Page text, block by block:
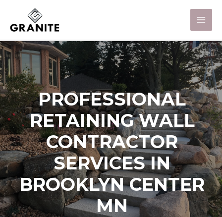
PROFESSIONAL
RETAINING WALL
CONTRACTOR
SERVICES IN
BROOKLYN CENTER
MN